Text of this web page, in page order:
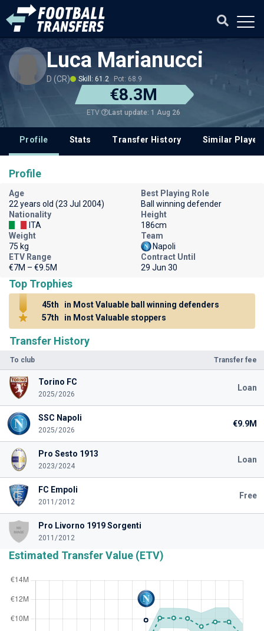
Luca Marianucci
D (CR) Skill: 61.2 Pot: 68.9
€8.3M
ETV Last update: 1 Aug 26
Profile Stats Transfer History Similar
Transfer History
To club Transfer fee
Torino FC
2025/2026
Loan
SSC Napoli
2025/2026
€9.9M
Pro Sesto 1913
2023/2024
Loan
FC Empoli
2011/2012
Free
Pro Livorno 1919 Sorgenti
2011/2012
Estimated Transfer Value (ETV)
Profile
Age
22 years old (23 Jul 2004)
Best Playing Role
Ball winning defender
Nationality
ITA
Height
186cm
Weight
75 kg
Team
Napoli
ETV Range
€7M – €9.5M
Contract Until
29 Jun 30
Top Trophies
45th
in Most Valuable ball winning defenders
57th
in Most Valuable stoppers